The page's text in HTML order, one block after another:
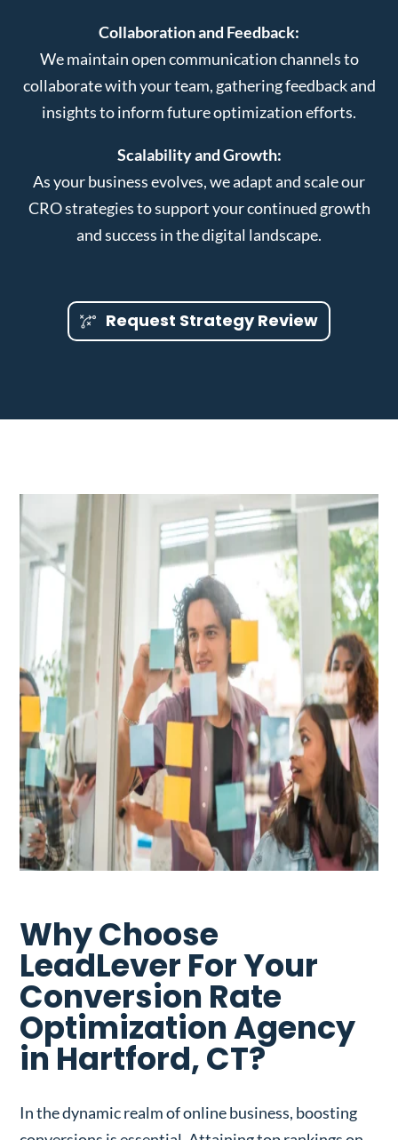
Collaboration and Feedback:
We maintain open communication channels to
collaborate with your team, gathering feedback and
insights to inform future optimization efforts.
Scalability and Growth:
As your business evolves, we adapt and scale our
CRO strategies to support your continued growth
and success in the digital landscape.
Request Strategy Review
Why Choose
LeadLever For Your
Conversion Rate
Optimization Agency
in Hartford, CT?
In the dynamic realm of online business, boosting